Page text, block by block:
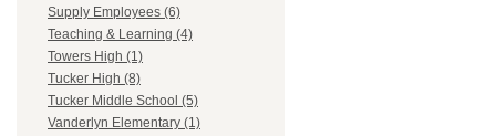
Supply Employees (6)
Teaching & Learning (4)
Towers High (1)
Tucker High (8)
Tucker Middle School (5)
Vanderlyn Elementary (1)